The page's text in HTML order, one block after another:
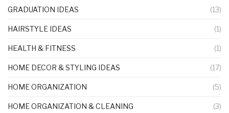
GRADUATION IDEAS (13)
HAIRSTYLE IDEAS (1)
HEALTH & FITNESS (1)
HOME DECOR & STYLING IDEAS (17)
HOME ORGANIZATION (5)
HOME ORGANIZATION & CLEANING (3)